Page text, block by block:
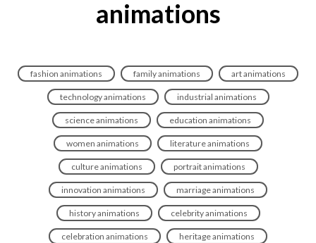
animations
fashion animations family animations art animations
technology animations industrial animations
science animations education animations
women animations literature animations
culture animations portrait animations
innovation animations marriage animations
history animations celebrity animations
celebration animations heritage animations